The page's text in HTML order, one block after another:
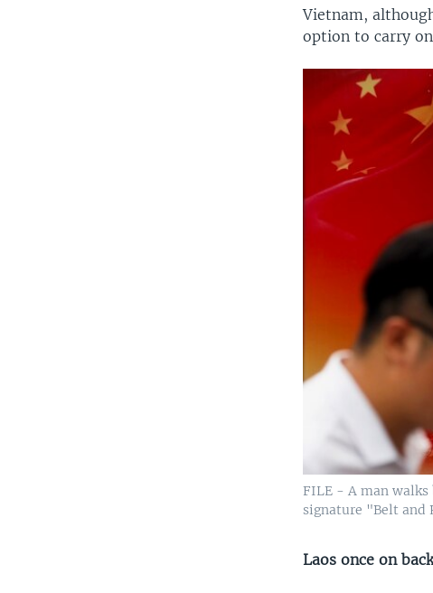
Vietnam,
option to carry
FILE - A man walks
signature "Belt and
Laos once on